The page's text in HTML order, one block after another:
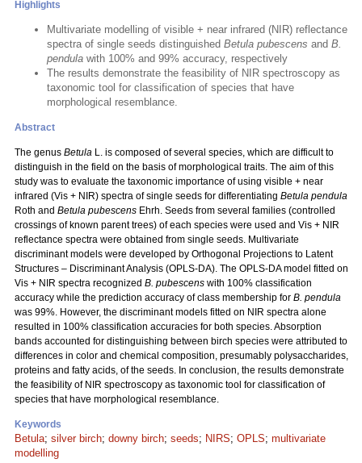
Highlights
Multivariate modelling of visible + near infrared (NIR) reflectance
spectra of single seeds distinguished Betula pubescens and B.
pendula with 100% and 99% accuracy, respectively
The results demonstrate the feasibility of NIR spectroscopy as
taxonomic tool for classification of species that have
morphological resemblance.
Abstract
The genus Betula L. is composed of several species, which are difficult to
distinguish in the field on the basis of morphological traits. The aim of this
study was to evaluate the taxonomic importance of using visible + near
infrared (Vis + NIR) spectra of single seeds for differentiating Betula pendula
Roth and Betula pubescens Ehrh. Seeds from several families (controlled
crossings of known parent trees) of each species were used and Vis + NIR
reflectance spectra were obtained from single seeds. Multivariate
discriminant models were developed by Orthogonal Projections to Latent
Structures – Discriminant Analysis (OPLS-DA). The OPLS-DA model fitted on
Vis + NIR spectra recognized B. pubescens with 100% classification
accuracy while the prediction accuracy of class membership for B. pendula
was 99%. However, the discriminant models fitted on NIR spectra alone
resulted in 100% classification accuracies for both species. Absorption
bands accounted for distinguishing between birch species were attributed to
differences in color and chemical composition, presumably polysaccharides,
proteins and fatty acids, of the seeds. In conclusion, the results demonstrate
the feasibility of NIR spectroscopy as taxonomic tool for classification of
species that have morphological resemblance.
Keywords
Betula; silver birch; downy birch; seeds; NIRS; OPLS; multivariate
modelling